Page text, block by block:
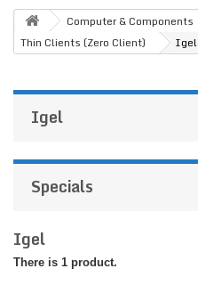
Computer & Components
Thin Clients (Zero Client)
Igel
Igel
Specials
Igel
There is 1 product.